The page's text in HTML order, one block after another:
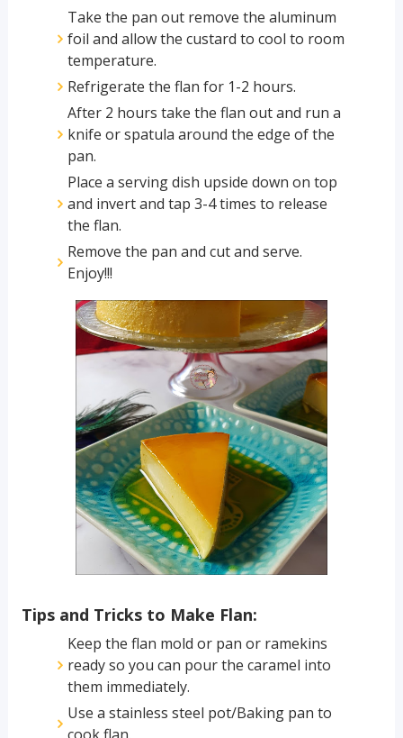
Take the pan out remove the aluminum
foil and allow the custard to cool to room
temperature.
Refrigerate the flan for 1-2 hours.
After 2 hours take the flan out and run a
knife or spatula around the edge of the
pan.
Place a serving dish upside down on top
and invert and tap 3-4 times to release
the flan.
Remove the pan and cut and serve.
Enjoy!!!
Tips and Tricks to Make Flan:
Keep the flan mold or pan or ramekins
ready so you can pour the caramel into
them immediately.
Use a stainless steel pot/Baking pan to